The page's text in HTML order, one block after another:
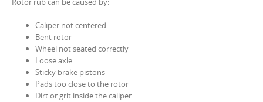
Caliper not centered
Bent rotor
Wheel not seated correctly
Loose axle
Sticky brake pistons
Pads too close to the rotor
Dirt or grit inside the caliper